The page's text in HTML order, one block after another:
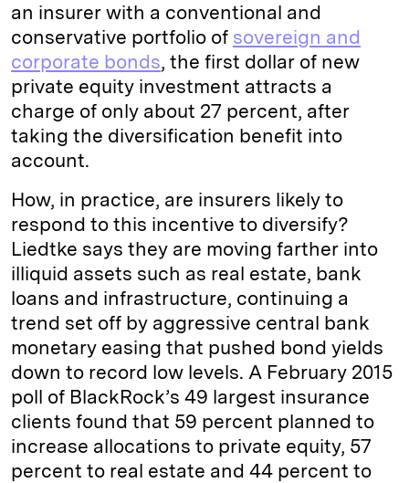
an insurer with a conventional and
conservative portfolio of sovereign and
corporate bonds, the first dollar of new
private equity investment attracts a
charge of only about 27 percent, after
taking the diversification benefit into
account.
How, in practice, are insurers likely to
respond to this incentive to diversify?
Liedtke says they are moving farther into
illiquid assets such as real estate, bank
loans and infrastructure, continuing a
trend set off by aggressive central bank
monetary easing that pushed bond yields
down to record low levels. A February 2015
poll of BlackRock’s 49 largest insurance
clients found that 59 percent planned to
increase allocations to private equity, 57
percent to real estate and 44 percent to